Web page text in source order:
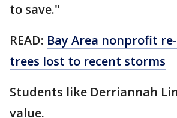
to save."
READ: Bay Area nonprofit
trees lost to recent storms
Students like Derriannah
value.